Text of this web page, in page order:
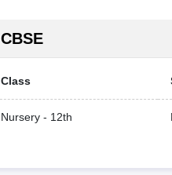
CBSE
Class
Nursery - 12th